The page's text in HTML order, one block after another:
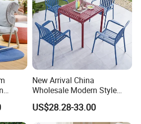
our products or prices will be replied in
staffs to answer your enquiry in
New Arrival China
Wholesale Modern Style
Aluminum Dining Garden
Outdoor Furniture
US$28.28-33.00